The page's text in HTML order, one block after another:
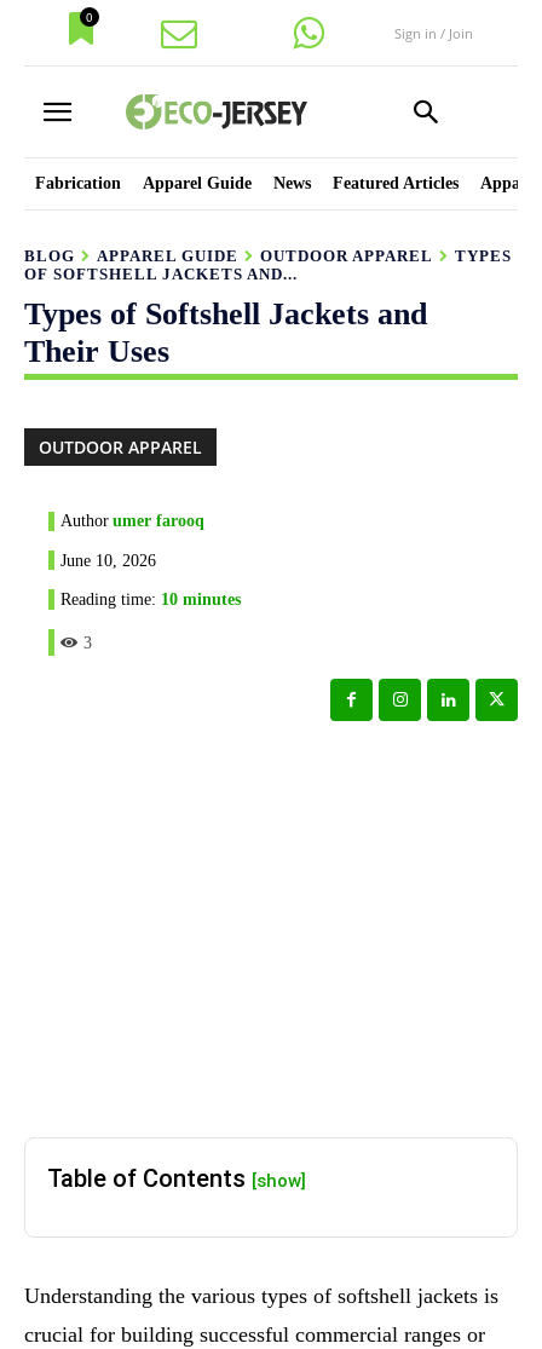
0
Sign in / Join
Fabrication Apparel Guide News Featured Articles
BLOG APPAREL GUIDE OUTDOOR APPAREL
TYPES
OF SOFTSHELL JACKETS AND...
Types of Softshell Jackets and
Their Uses
OUTDOOR APPAREL
Author umer farooq
June 10, 2026
Reading time: 10 minutes
3
Table of Contents [show]
Understanding the various types of softshell jackets is
crucial for building successful commercial ranges or